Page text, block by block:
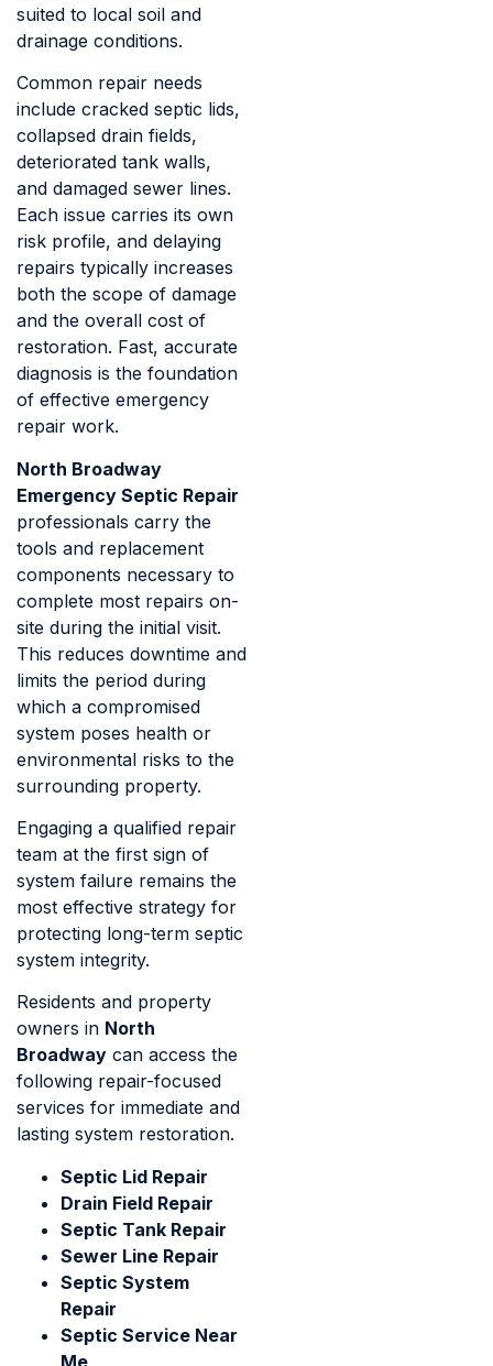
suited to local soil and
drainage conditions.
Common repair needs
include cracked septic lids,
collapsed drain fields,
deteriorated tank walls,
and damaged sewer lines.
Each issue carries its own
risk profile, and delaying
repairs typically increases
both the scope of damage
and the overall cost of
restoration. Fast, accurate
diagnosis is the foundation
of effective emergency
repair work.
North Broadway
Emergency Septic Repair
professionals carry the
tools and replacement
components necessary to
complete most repairs on-
site during the initial visit.
This reduces downtime and
limits the period during
which a compromised
system poses health or
environmental risks to the
surrounding property.
Engaging a qualified repair
team at the first sign of
system failure remains the
most effective strategy for
protecting long-term septic
system integrity.
Residents and property
owners in North
Broadway can access the
following repair-focused
services for immediate and
lasting system restoration.
Septic Lid Repair
Drain Field Repair
Septic Tank Repair
Sewer Line Repair
Septic System
Repair
Septic Service Near
Me